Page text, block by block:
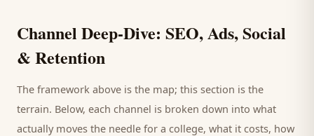
Channel Deep-Dive: SEO, Ads, Social
& Retention
The framework above is the map; this section is the
terrain. Below, each channel is broken down into what
actually moves the needle for a college, what it costs, how